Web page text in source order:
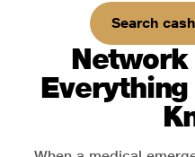
Search
Network
Everything